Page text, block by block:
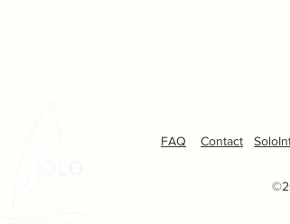
FAQ Contact